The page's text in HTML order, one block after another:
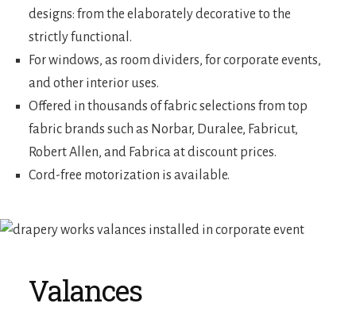
designs: from the elaborately decorative to the
strictly functional.
For windows, as room dividers, for corporate events,
and other interior uses.
Offered in thousands of fabric selections from top
fabric brands such as Norbar, Duralee, Fabricut,
Robert Allen, and Fabrica at discount prices.
Cord-free motorization is available.
Valances